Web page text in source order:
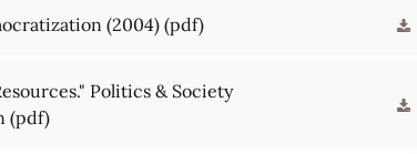
(2004) (pdf)
Politics & Society
(pdf)